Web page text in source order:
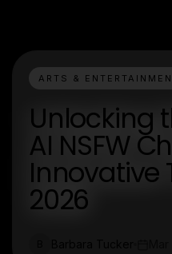
ARTS &
Unlocking
AI NSFW
Innovative
2026